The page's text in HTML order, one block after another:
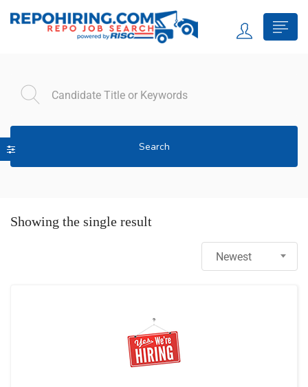
Search
Showing the single result
Newest